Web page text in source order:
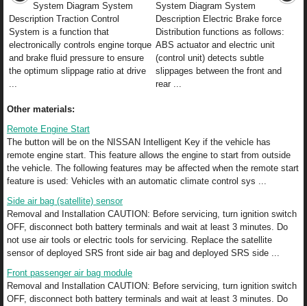
System Diagram System
Description Traction Control
System is a function that
electronically controls engine torque
and brake fluid pressure to ensure
the optimum slippage ratio at drive
...
System Diagram System
Description Electric Brake force
Distribution functions as follows:
ABS actuator and electric unit
(control unit) detects subtle
slippages between the front and
rear ...
Other materials:
Remote Engine Start
The button will be on the NISSAN Intelligent Key if the vehicle has
remote engine start. This feature allows the engine to start from outside
the vehicle. The following features may be affected when the remote start
feature is used: Vehicles with an automatic climate control sys ...
Side air bag (satellite) sensor
Removal and Installation CAUTION: Before servicing, turn ignition switch
OFF, disconnect both battery terminals and wait at least 3 minutes. Do
not use air tools or electric tools for servicing. Replace the satellite
sensor of deployed SRS front side air bag and deployed SRS side ...
Front passenger air bag module
Removal and Installation CAUTION: Before servicing, turn ignition switch
OFF, disconnect both battery terminals and wait at least 3 minutes. Do